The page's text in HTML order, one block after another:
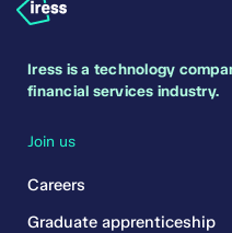
Iress is a technology
financial services industry.
Join us
Careers
Graduate apprenticeship